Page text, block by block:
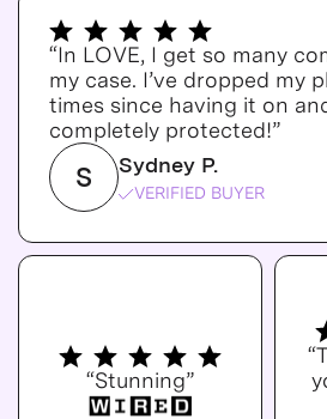
“In LOVE, I get so many
my case. I’ve dropped my
times since having it on
completely protected!”
S Sydney P.
VERIFIED BUYER
“Stunning”